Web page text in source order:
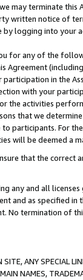
may terminate this
written notice of
logging into your
for any of the
in the
with your
the activities
that we
participants. For
will be deemed a
that the correct
any and all
and as specified
No termination of
ANY SPECIAL
NAMES,